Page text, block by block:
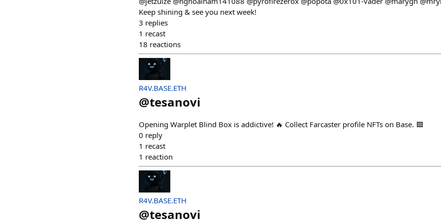
Keep shining & see you next week!
3 replies
1 recast
18 reactions
R4V.BASE.ETH
@tesanovi
Opening Warplet Blind Box is addictive! 🔥 Collect Farcaster profile NFTs on Base. 🟦
0 reply
1 recast
1 reaction
R4V.BASE.ETH
@tesanovi